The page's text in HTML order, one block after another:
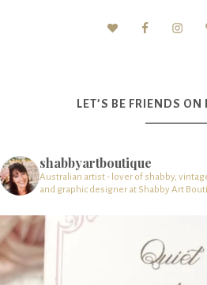
LET’S BE FRIENDS
shabbyartboutique
Australian artist - lover of shabby,
and graphic designer at Shabby Art